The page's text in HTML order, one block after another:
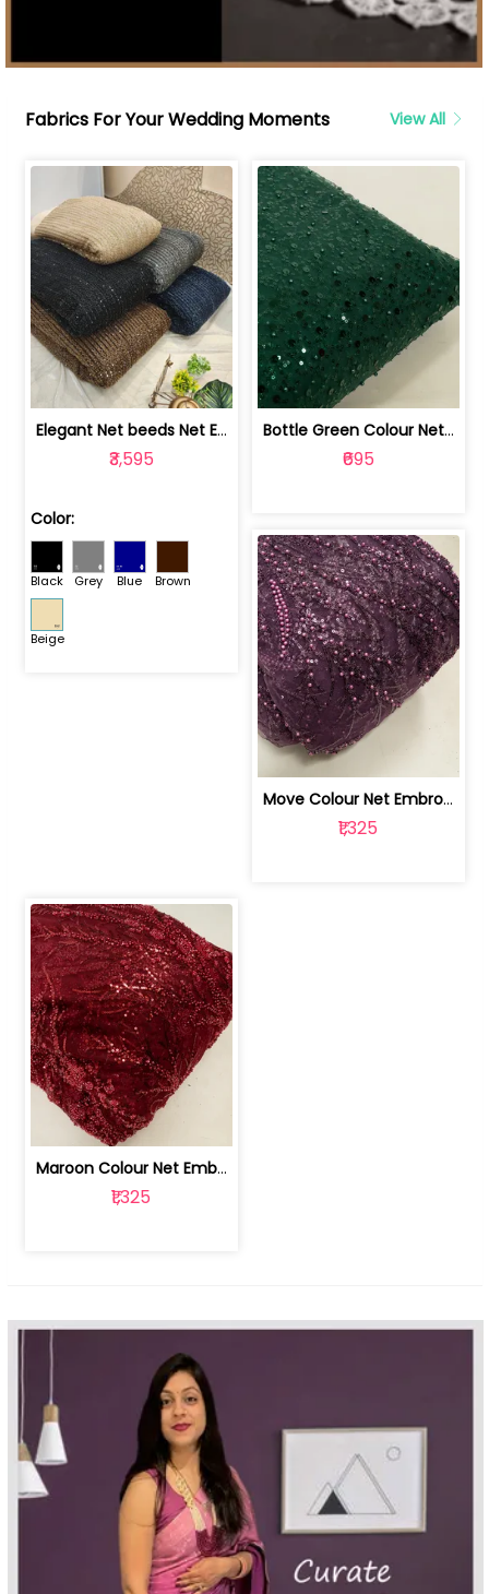
Fabrics For Your Wedding Moments View All
Elegant Net beeds Net Embroidered Fabric | 8026071001
₹3,595
Color:
Black Grey Blue Brown
Beige
Bottle Green Colour Net Embroidered Fabric | 1002699
₹695
Move Colour Net Embroidered Fabric | 100259383
₹1,325
Maroon Colour Net Embroidered Fabric | 100259381
₹1,325